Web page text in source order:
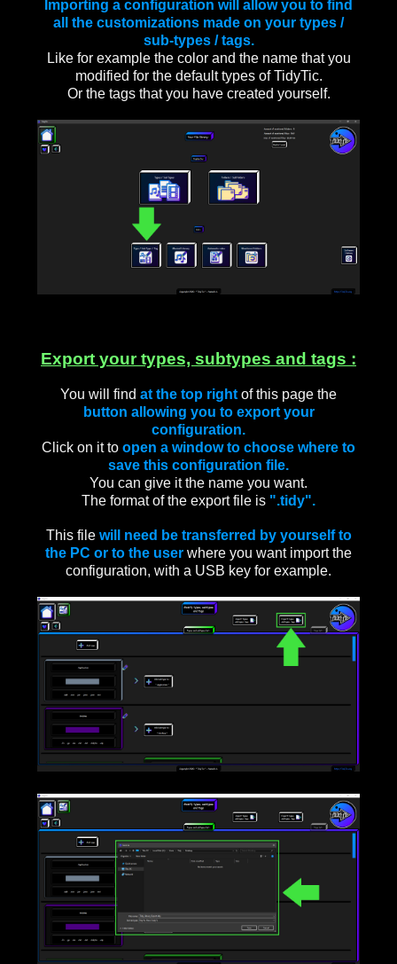
Importing a configuration will allow you to find
all the customizations made on your types /
sub-types / tags.
Like for example the color and the name that you
modified for the default types of TidyTic.
Or the tags that you have created yourself.
Export your types, subtypes and tags :
You will find at the top right of this page the
button allowing you to export your
configuration.
Click on it to open a window to choose where to
save this configuration file.
You can give it the name you want.
The format of the export file is ".tidy".
This file will need be transferred by yourself to
the PC or to the user where you want import the
configuration, with a USB key for example.